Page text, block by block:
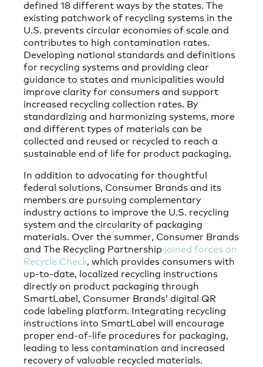
defined 18 different ways by the states. The
existing patchwork of recycling systems in the
U.S. prevents circular economies of scale and
contributes to high contamination rates.
Developing national standards and definitions
for recycling systems and providing clear
guidance to states and municipalities would
improve clarity for consumers and support
increased recycling collection rates. By
standardizing and harmonizing systems, more
and different types of materials can be
collected and reused or recycled to reach a
sustainable end of life for product packaging.
In addition to advocating for thoughtful
federal solutions, Consumer Brands and its
members are pursuing complementary
industry actions to improve the U.S. recycling
system and the circularity of packaging
materials. Over the summer, Consumer Brands
and The Recycling Partnership joined forces on
Recycle Check, which provides consumers with
up-to-date, localized recycling instructions
directly on product packaging through
SmartLabel, Consumer Brands’ digital QR
code labeling platform. Integrating recycling
instructions into SmartLabel will encourage
proper end-of-life procedures for packaging,
leading to less contamination and increased
recovery of valuable recycled materials.